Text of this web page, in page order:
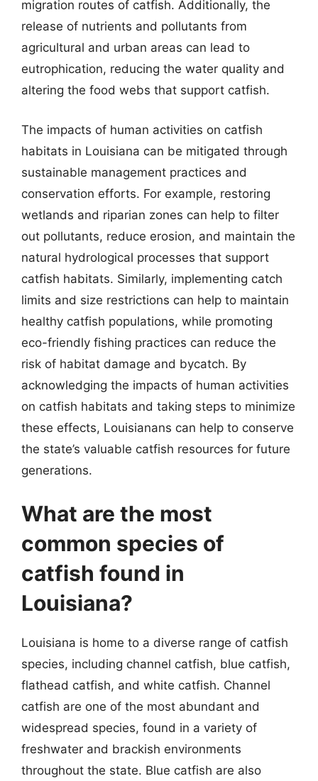
migration routes of catfish. Additionally, the
release of nutrients and pollutants from
agricultural and urban areas can lead to
eutrophication, reducing the water quality and
altering the food webs that support catfish.
The impacts of human activities on catfish
habitats in Louisiana can be mitigated through
sustainable management practices and
conservation efforts. For example, restoring
wetlands and riparian zones can help to filter
out pollutants, reduce erosion, and maintain the
natural hydrological processes that support
catfish habitats. Similarly, implementing catch
limits and size restrictions can help to maintain
healthy catfish populations, while promoting
eco-friendly fishing practices can reduce the
risk of habitat damage and bycatch. By
acknowledging the impacts of human activities
on catfish habitats and taking steps to minimize
these effects, Louisianans can help to conserve
the state’s valuable catfish resources for future
generations.
What are the most
common species of
catfish found in
Louisiana?
Louisiana is home to a diverse range of catfish
species, including channel catfish, blue catfish,
flathead catfish, and white catfish. Channel
catfish are one of the most abundant and
widespread species, found in a variety of
freshwater and brackish environments
throughout the state. Blue catfish are also